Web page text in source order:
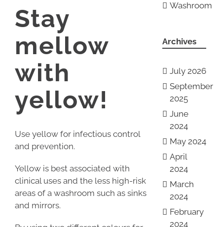
Stay
mellow
with
yellow!
Use yellow for infectious control
and prevention.
Yellow is best associated with
clinical uses and the less high-risk
areas of a washroom such as sinks
and mirrors.
Washroom
Archives
July 2026
September
2025
June
2024
May 2024
April
2024
March
2024
February
2024